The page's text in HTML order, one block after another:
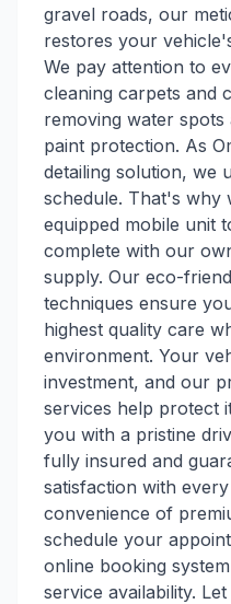
gravel roads, our
restores your
We pay attention to
cleaning carpets and
removing water
paint protection. As
detailing solution, we
schedule. That's why
equipped mobile unit
complete with our
supply. Our eco-
techniques ensure
highest quality care
environment. Your
investment, and our
services help protect
you with a pristine
fully insured and
satisfaction with
convenience of
schedule your
online booking
service availability.